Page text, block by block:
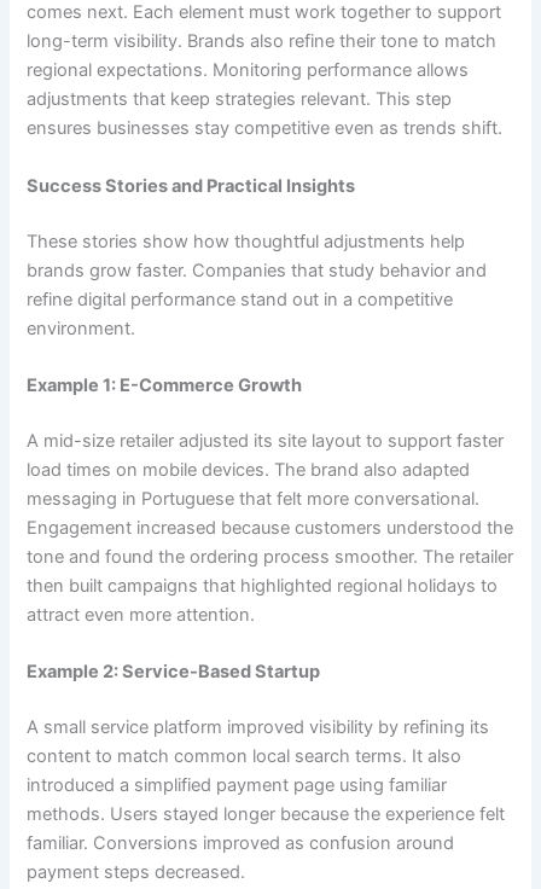
comes next. Each element must work together to support
long-term visibility. Brands also refine their tone to match
regional expectations. Monitoring performance allows
adjustments that keep strategies relevant. This step
ensures businesses stay competitive even as trends shift.
Success Stories and Practical Insights
These stories show how thoughtful adjustments help
brands grow faster. Companies that study behavior and
refine digital performance stand out in a competitive
environment.
Example 1: E-Commerce Growth
A mid-size retailer adjusted its site layout to support faster
load times on mobile devices. The brand also adapted
messaging in Portuguese that felt more conversational.
Engagement increased because customers understood the
tone and found the ordering process smoother. The retailer
then built campaigns that highlighted regional holidays to
attract even more attention.
Example 2: Service-Based Startup
A small service platform improved visibility by refining its
content to match common local search terms. It also
introduced a simplified payment page using familiar
methods. Users stayed longer because the experience felt
familiar. Conversions improved as confusion around
payment steps decreased.